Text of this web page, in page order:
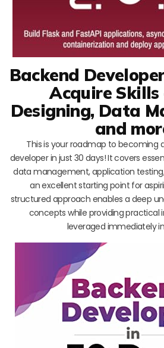
Backend
Acquire Skills
Designing, Data
and
This is your roadmap to becoming
developer in just 30 days! It covers
data management, application
an excellent starting point for
structured approach enables a deep
concepts while providing practical
leveraged immediately